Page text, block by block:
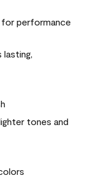
for performance
lasting,
tones and